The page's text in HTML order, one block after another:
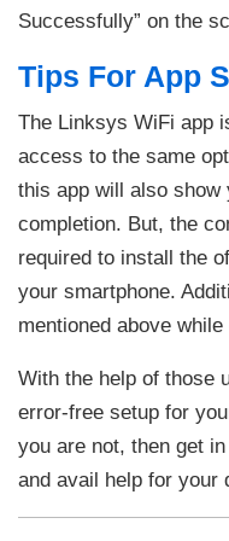
Successfully” on the
Tips For App
The Linksys WiFi app
access to the same
this app will also
completion. But, the
required to install the
your smartphone.
mentioned above
With the help of those
error-free setup for
you are not, then get
and avail help for your